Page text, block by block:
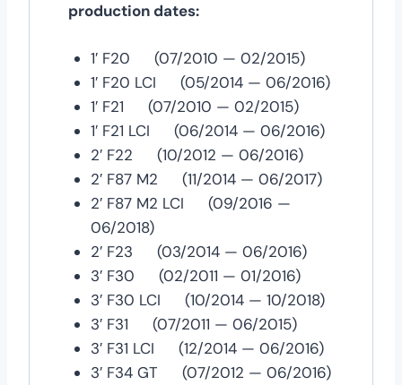
production dates:
1′ F20 (07/2010 — 02/2015)
1′ F20 LCI (05/2014 — 06/2016)
1′ F21 (07/2010 — 02/2015)
1′ F21 LCI (06/2014 — 06/2016)
2′ F22 (10/2012 — 06/2016)
2′ F87 M2 (11/2014 — 06/2017)
2′ F87 M2 LCI (09/2016 —
06/2018)
2′ F23 (03/2014 — 06/2016)
3′ F30 (02/2011 — 01/2016)
3′ F30 LCI (10/2014 — 10/2018)
3′ F31 (07/2011 — 06/2015)
3′ F31 LCI (12/2014 — 06/2016)
3′ F34 GT (07/2012 — 06/2016)